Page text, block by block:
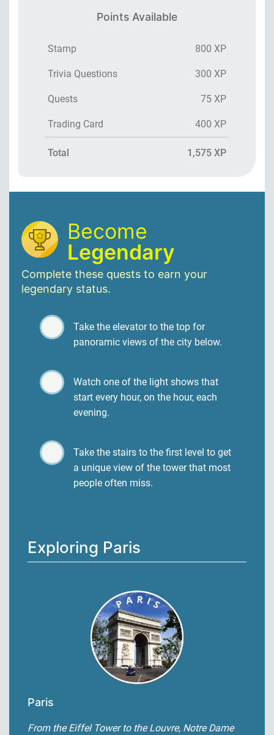
Points Available
Stamp 800 XP
Trivia Questions 300 XP
Quests 75 XP
Trading Card 400 XP
Total 1,575 XP
Become
Legendary
Complete these quests to earn your
legendary status.
Take the elevator to the top for
panoramic views of the city below.
Watch one of the light shows that
start every hour, on the hour, each
evening.
Take the stairs to the first level to get
a unique view of the tower that most
people often miss.
Exploring Paris
Paris
From the Eiffel Tower to the Louvre, Notre Dame